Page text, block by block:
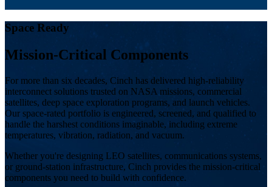
Space Ready
Mission-Critical Components
For more than six decades, Cinch has delivered high-reliability
interconnect solutions trusted on NASA missions, commercial
satellites, deep space exploration programs, and launch vehicles.
Our space-rated portfolio is engineered, screened, and qualified to
handle the harshest conditions imaginable, including extreme
temperatures, vibration, radiation, and vacuum.
Whether you're designing LEO satellites, communications systems,
or ground-station infrastructure, Cinch provides the mission-critical
components you need to build with confidence.